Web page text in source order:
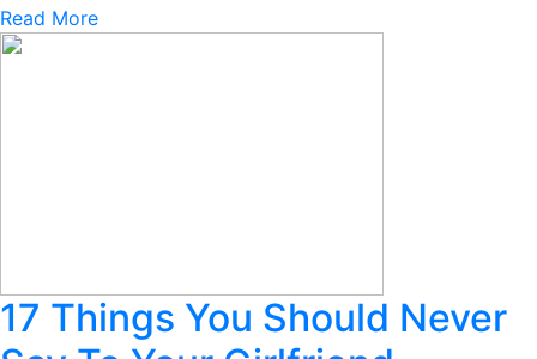
Read More
17 Things You Should Never